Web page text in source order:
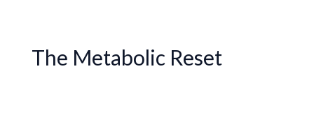
The Metabolic Reset